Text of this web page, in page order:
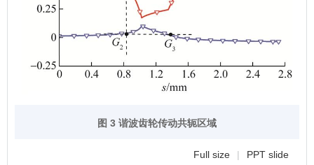
图 3 谐波齿轮传动共轭区域
Full size | PPT slide